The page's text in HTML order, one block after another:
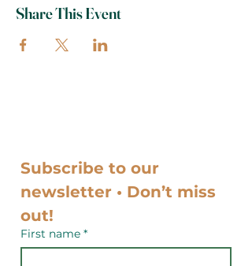
Share This Event
Subscribe to our
newsletter • Don’t miss
out!
First name *